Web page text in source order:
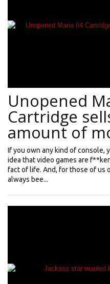
Unopened
Cartridge
amount of
If you own any kind of console,
idea that video games are
fact of life. And, for those of us
always bee...